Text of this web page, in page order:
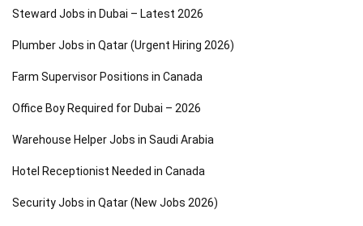
Steward Jobs in Dubai – Latest 2026
Plumber Jobs in Qatar (Urgent Hiring 2026)
Farm Supervisor Positions in Canada
Office Boy Required for Dubai – 2026
Warehouse Helper Jobs in Saudi Arabia
Hotel Receptionist Needed in Canada
Security Jobs in Qatar (New Jobs 2026)